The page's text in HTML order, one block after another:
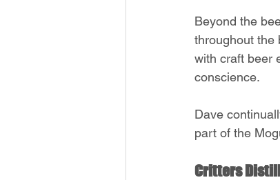
Beyond the
throughout the
with craft beer
conscience.
Dave
part of the
Critters